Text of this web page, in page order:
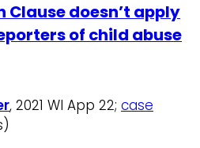
Clause doesn’t apply
of child abuse
, 2021 WI App 22; case